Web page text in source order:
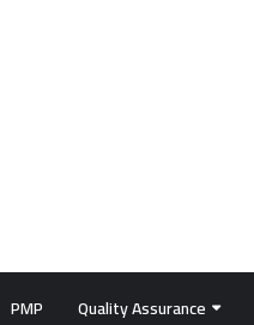
PMP Quality Assurance